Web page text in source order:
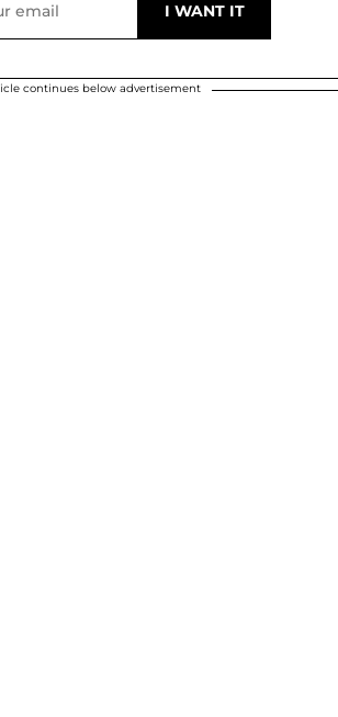
continues below advertisement